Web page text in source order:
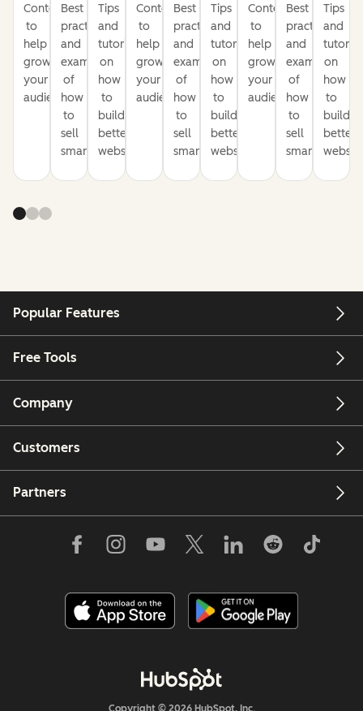
Content
to
help
grow
your
audience
Best
practices
and
examples
of
how
to
sell
smarter
Tips
and
tutorials
on
how
to
build
better
websites
Content
to
help
grow
your
audience
Best
practices
and
examples
of
how
to
sell
smarter
Tips
and
tutorials
on
how
to
build
better
websites
Content
to
help
grow
your
audience
Best
practices
and
examples
of
how
to
sell
smarter
Tips
and
on
how
to
build
better
Popular Features
Free Tools
Company
Customers
Partners